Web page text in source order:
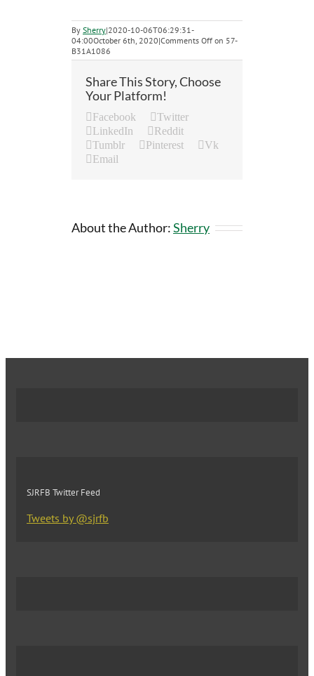
By Sherry|2020-10-06T06:29:31-
04:00October 6th, 2020|Comments Off on 57-
B31A1086
Share This Story, Choose
Your Platform!
Facebook
Twitter
LinkedIn
Reddit
Tumblr
Pinterest
Vk
Email
About the Author:Sherry
SJRFB Twitter Feed
Tweets by @sjrfb